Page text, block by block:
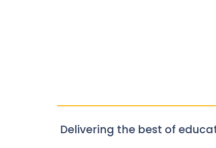
Delivering the best of